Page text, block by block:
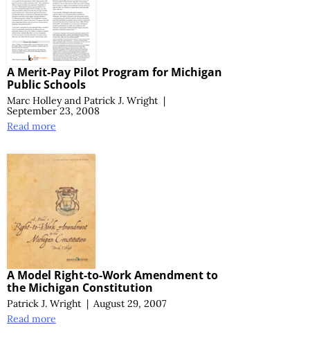
A Merit-Pay Pilot Program for Michigan
Public Schools
Marc Holley and Patrick J. Wright |
September 23, 2008
Read more
A Model Right-to-Work Amendment to
the Michigan Constitution
Patrick J. Wright | August 29, 2007
Read more